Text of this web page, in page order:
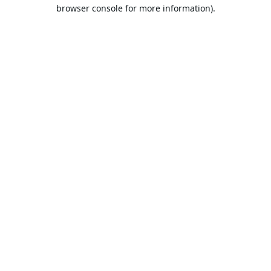
browser console for more information).